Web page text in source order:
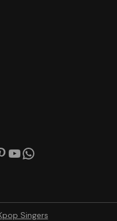
Pinterest
YouTube
Singers